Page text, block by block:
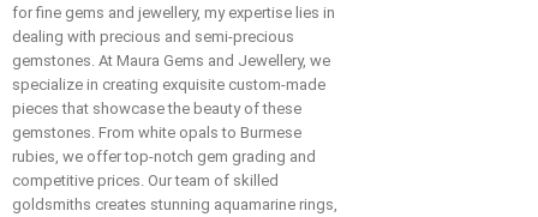
for fine gems and jewellery, my expertise lies in
dealing with precious and semi-precious
gemstones. At Maura Gems and Jewellery, we
specialize in creating exquisite custom-made
pieces that showcase the beauty of these
gemstones. From white opals to Burmese
rubies, we offer top-notch gem grading and
competitive prices. Our team of skilled
goldsmiths creates stunning aquamarine rings,